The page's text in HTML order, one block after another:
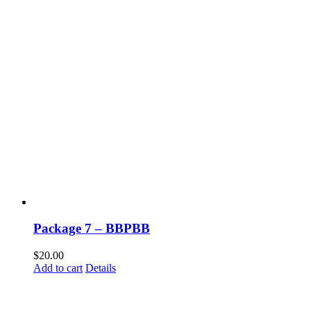
Package 7 – BBPBB
$20.00
Add to cart Details